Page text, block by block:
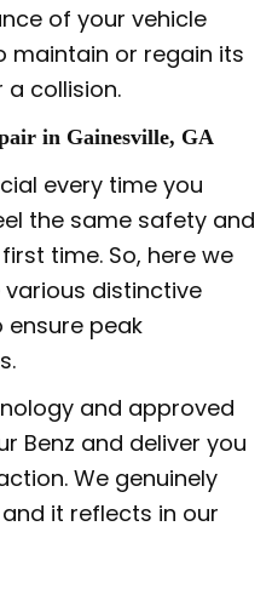
of your vehicle
maintain or regain its
collision.
in Gainesville, GA
every time you
the same safety and
time. So, here we
distinctive
ensure peak
and approved
Benz and deliver you
We genuinely
it reflects in our